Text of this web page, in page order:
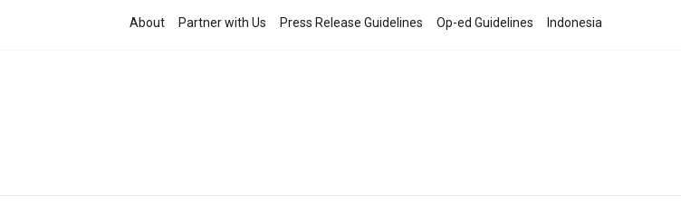
About Partner with Us Press Release Guidelines Op-ed Guidelines Indonesia